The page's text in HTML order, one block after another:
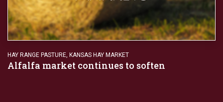
HAY RANGE PASTURE KANSAS HAY MARKET
Alfalfa market continues to soften